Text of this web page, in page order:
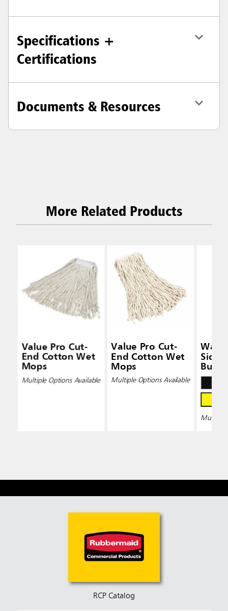
Specifications +
Certifications
Documents & Resources
More Related Products
Value Pro Cut-
End Cotton Wet
Mops
Multiple Options Available
Value Pro Cut-
End Cotton Wet
Mops
Multiple Options Available
Side-
Multiple
RCP Catalog